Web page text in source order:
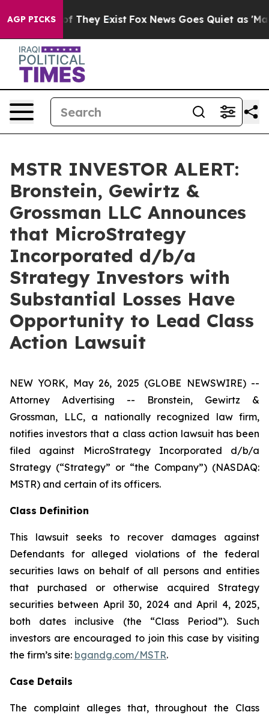
AGP PICKS
no Proof They Exist Fox News Goes Quiet as 'Maga
MSTR INVESTOR ALERT:
Bronstein, Gewirtz &
Grossman LLC Announces
that MicroStrategy
Incorporated d/b/a
Strategy Investors with
Substantial Losses Have
Opportunity to Lead Class
Action Lawsuit
NEW YORK, May 26, 2025 (GLOBE NEWSWIRE) --
Attorney Advertising -- Bronstein, Gewirtz &
Grossman, LLC, a nationally recognized law firm,
notifies investors that a class action lawsuit has been
filed against MicroStrategy Incorporated d/b/a
Strategy (“Strategy” or “the Company”) (NASDAQ:
MSTR) and certain of its officers.
Class Definition
This lawsuit seeks to recover damages against
Defendants for alleged violations of the federal
securities laws on behalf of all persons and entities
that purchased or otherwise acquired Strategy
securities between April 30, 2024 and April 4, 2025,
both dates inclusive (the “Class Period”). Such
investors are encouraged to join this case by visiting
the firm’s site: bgandg.com/MSTR.
Case Details
The complaint alleges that, throughout the Class